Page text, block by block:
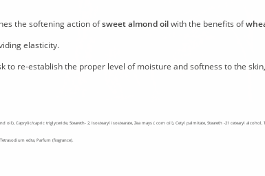
the softening action ofsweet almond oilwith the benefits of
elasticity.
to re-establish the proper level of moisture and softness to the
oil), Caprylic/capric triglyceride, Steareth- 2, Isostearyl isostearate, Zea mays ( corn oil), Cetyl palmitate, Steareth -21 cetearyl
edta, Parfum (fragrance).